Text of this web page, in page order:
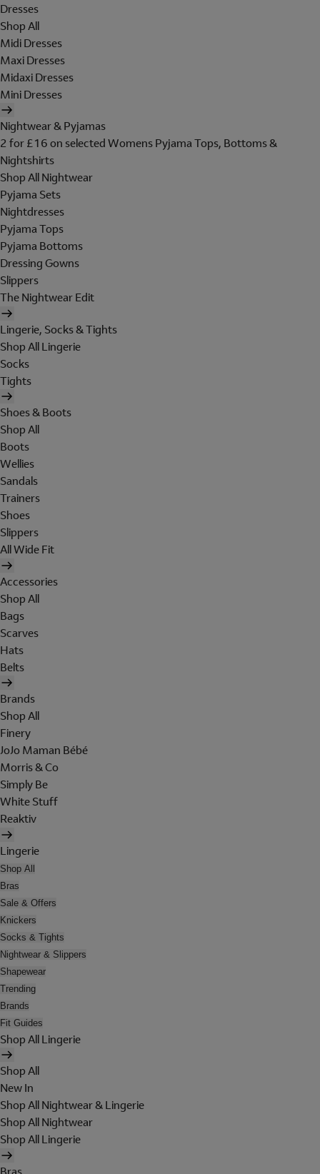
Dresses
Shop All
Midi Dresses
Maxi Dresses
Midaxi Dresses
Mini Dresses
Nightwear & Pyjamas
2 for £16 on selected Womens Pyjama Tops, Bottoms &
Nightshirts
Shop All Nightwear
Pyjama Sets
Nightdresses
Pyjama Tops
Pyjama Bottoms
Dressing Gowns
Slippers
The Nightwear Edit
Lingerie, Socks & Tights
Shop All Lingerie
Socks
Tights
Shoes & Boots
Shop All
Boots
Wellies
Sandals
Trainers
Shoes
Slippers
All Wide Fit
Accessories
Shop All
Bags
Scarves
Hats
Belts
Brands
Shop All
Finery
JoJo Maman Bébé
Morris & Co
Simply Be
White Stuff
Reaktiv
Lingerie
Shop All
Bras
Sale & Offers
Knickers
Socks & Tights
Nightwear & Slippers
Shapewear
Trending
Brands
Fit Guides
Shop All Lingerie
Shop All
New In
Shop All Nightwear & Lingerie
Shop All Nightwear
Shop All Lingerie
Bras